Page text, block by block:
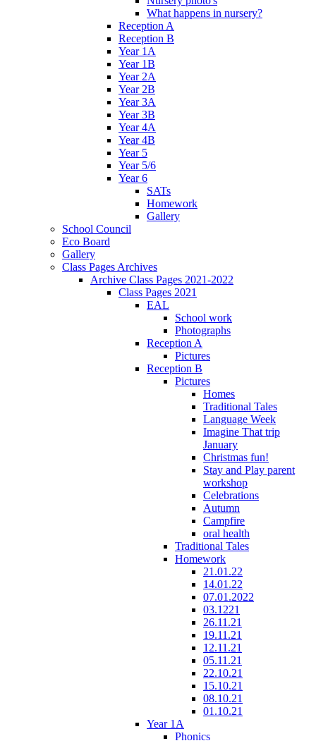
What happens in nursery?
Reception A
Reception B
Year 1A
Year 1B
Year 2A
Year 2B
Year 3A
Year 3B
Year 4A
Year 4B
Year 5
Year 5/6
Year 6
SATs
Homework
Gallery
School Council
Eco Board
Gallery
Class Pages Archives
Archive Class Pages 2021-2022
Class Pages 2021
EAL
School work
Photographs
Reception A
Pictures
Reception B
Pictures
Homes
Traditional Tales
Language Week
Imagine That trip
January
Christmas fun!
Stay and Play parent
workshop
Celebrations
Autumn
Campfire
oral health
Traditional Tales
Homework
21.01.22
14.01.22
07.01.2022
03.1221
26.11.21
19.11.21
12.11.21
05.11.21
22.10.21
15.10.21
08.10.21
01.10.21
Year 1A
Phonics